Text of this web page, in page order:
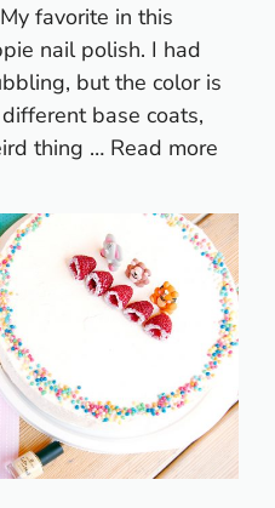
favorite in this
nail polish. I had
but the color is
base coats,
thing … Read more